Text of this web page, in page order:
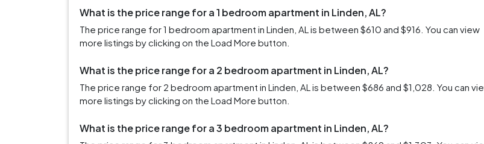
What is the price range for a 1 bedroom apartment in Linden, AL?
The price range for 1 bedroom apartment in Linden, AL is between $610 and $916. You can view
more listings by clicking on the Load More button.
What is the price range for a 2 bedroom apartment in Linden, AL?
The price range for 2 bedroom apartment in Linden, AL is between $686 and $1,028. You can
more listings by clicking on the Load More button.
What is the price range for a 3 bedroom apartment in Linden, AL?